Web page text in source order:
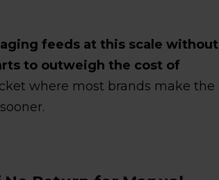
feeds at this scale without
to outweigh the cost of
where most brands make the